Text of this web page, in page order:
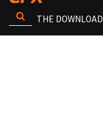
THE DOWNLOAD